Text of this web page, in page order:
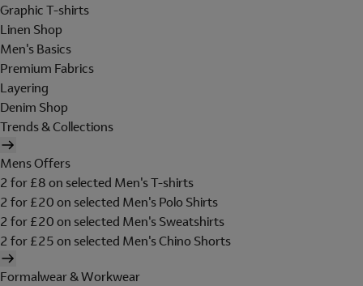
Graphic T-shirts
Linen Shop
Men's Basics
Premium Fabrics
Layering
Denim Shop
Trends & Collections
Mens Offers
2 for £8 on selected Men's T-shirts
2 for £20 on selected Men's Polo Shirts
2 for £20 on selected Men's Sweatshirts
2 for £25 on selected Men's Chino Shorts
Formalwear & Workwear